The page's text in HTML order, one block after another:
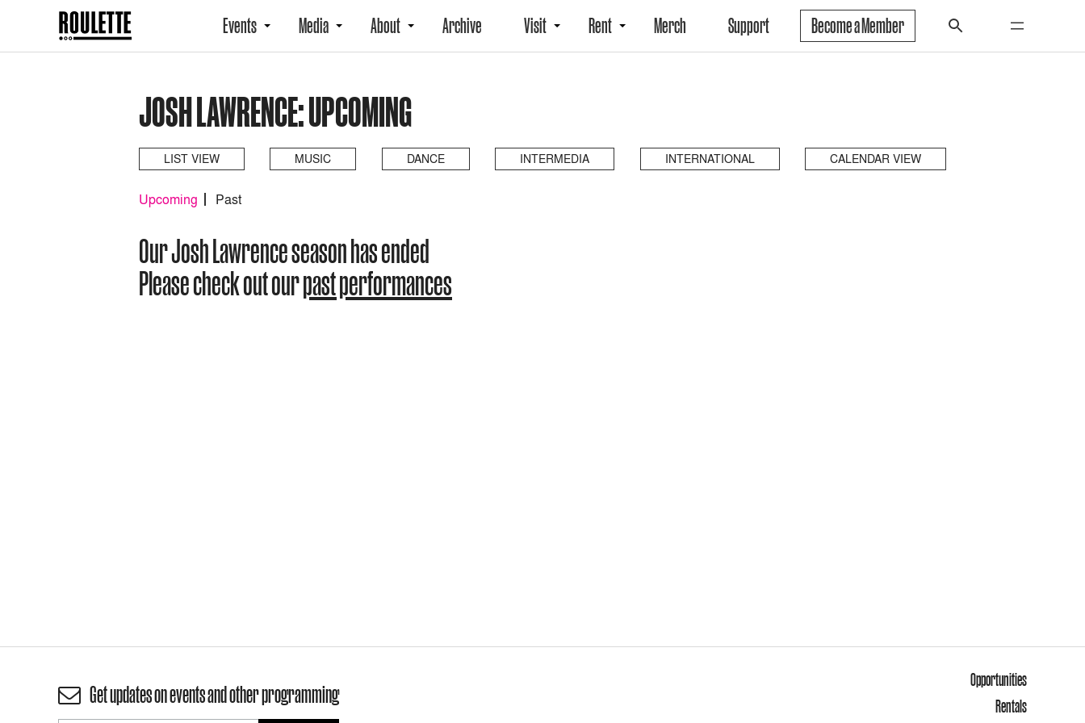
Events Media About Archive Visit Rent Merch Support Become a Member
JOSH LAWRENCE: UPCOMING
LIST VIEW MUSIC DANCE INTERMEDIA INTERNATIONAL CALENDAR VIEW
Upcoming Past
Our Josh Lawrence season has ended
Please check out ourpast performances
Get updates on events and other programming
Opportunities
Rentals